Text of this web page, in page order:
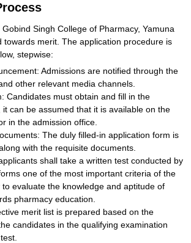
Singh College of Pharmacy, Yamuna
towards merit. The application procedure is
stepwise:
Admissions are notified through the
other relevant media channels.
Candidates must obtain and fill in the
can be assumed that it is available on the
in the admission office.
The duly filled-in application form is
with the requisite documents.
shall take a written test conducted by
one of the most important criteria of the
evaluate the knowledge and aptitude of
pharmacy education.
merit list is prepared based on the
candidates in the qualifying examination